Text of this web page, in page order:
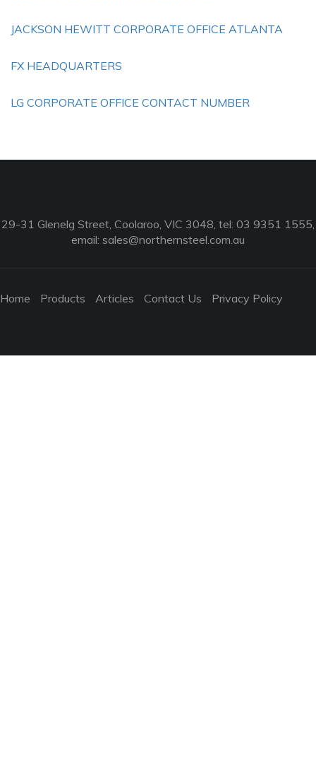
JACKSON HEWITT CORPORATE OFFICE ATLANTA
FX HEADQUARTERS
LG CORPORATE OFFICE CONTACT NUMBER
29-31 Glenelg Street, Coolaroo, VIC 3048, tel: 03 9351 1555,
email: sales@northernsteel.com.au
Home Products Articles Contact Us Privacy Policy